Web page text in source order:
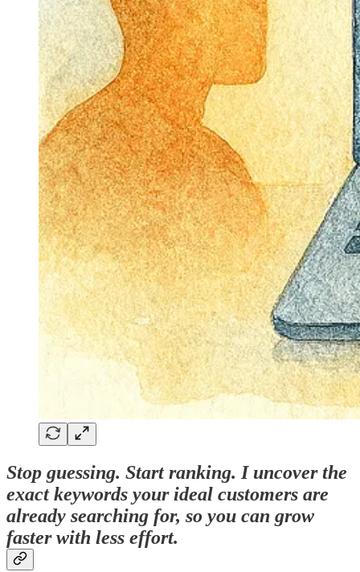
Stop guessing. Start ranking. I uncover the
exact keywords your ideal customers are
already searching for, so you can grow
faster with less effort.